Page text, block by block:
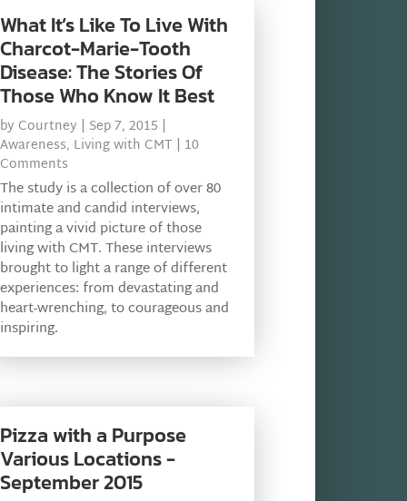
What It’s Like To Live With
Charcot-Marie-Tooth
Disease: The Stories Of
Those Who Know It Best
by Courtney | Sep 7, 2015 |
Awareness, Living with CMT | 10
Comments
The study is a collection of over 80
intimate and candid interviews,
painting a vivid picture of those
living with CMT. These interviews
brought to light a range of different
experiences: from devastating and
heart-wrenching, to courageous and
inspiring.
Pizza with a Purpose
Various Locations -
September 2015